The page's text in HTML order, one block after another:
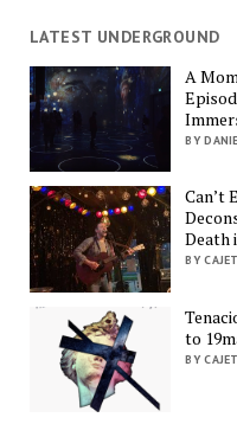
LATEST UNDERGROUND
A
BY
Can’t
Death
BY
to
BY